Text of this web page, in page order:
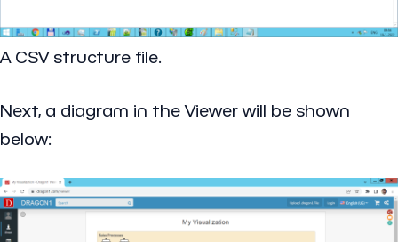
A CSV structure file.
Next, a diagram in the Viewer will be shown
below: